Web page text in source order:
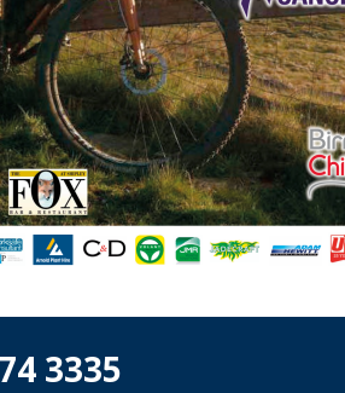
3335